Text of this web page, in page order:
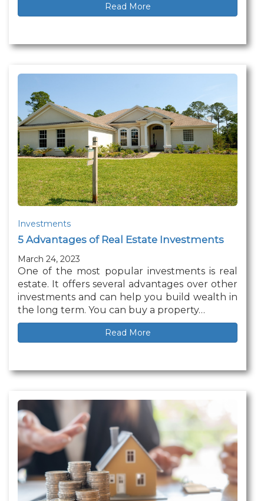
Read More
Investments
5 Advantages of Real Estate Investments
March 24, 2023
One of the most popular investments is real
estate. It offers several advantages over other
investments and can help you build wealth in
the long term. You can buy a property…
Read More